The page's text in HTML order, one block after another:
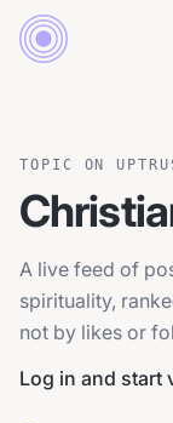
TOPIC ON
A live feed of
spirituality,
not by likes or
Log in and start